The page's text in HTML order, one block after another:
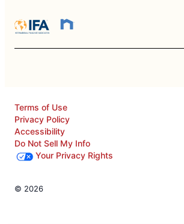
Terms of Use
Privacy Policy
Accessibility
Do Not Sell My Info
Your Privacy Rights
© 2026